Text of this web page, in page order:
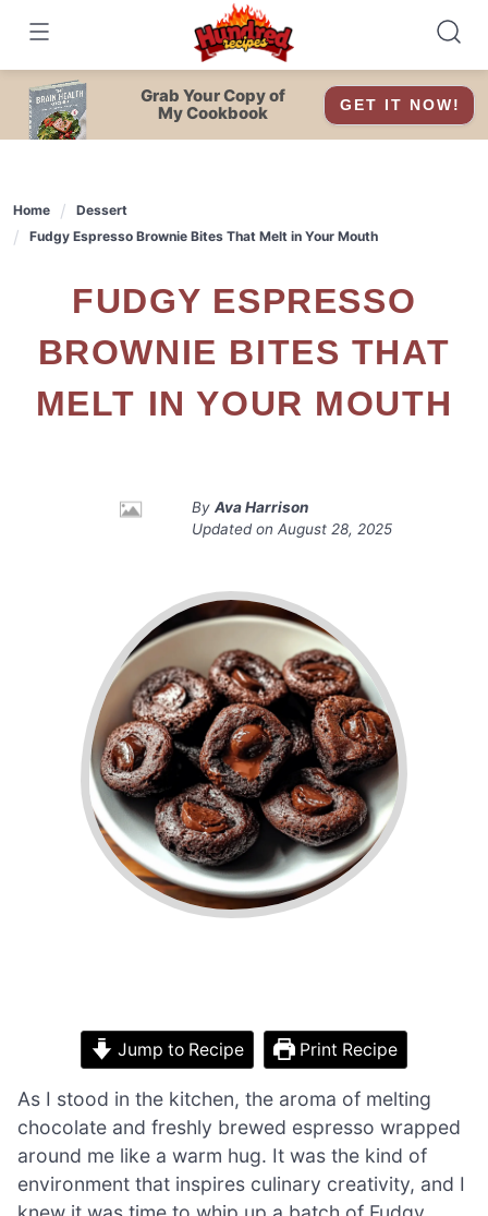
content
Grab Your Copy of
My Cookbook
GET IT NOW!
Home
Dessert
Fudgy Espresso Brownie Bites That Melt in Your Mouth
FUDGY ESPRESSO
BROWNIE BITES THAT
MELT IN YOUR MOUTH
By Ava Harrison
Updated on August 28, 2025
Jump to Recipe Print Recipe
As I stood in the kitchen, the aroma of melting
chocolate and freshly brewed espresso wrapped
around me like a warm hug. It was the kind of
environment that inspires culinary creativity, and I